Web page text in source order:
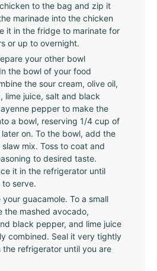
to the bag and zip it
marinade into the chicken
it in the fridge to marinate for
or up to overnight.
your other bowl
the bowl of your food
the sour cream, olive oil,
lime juice, salt and black
pepper to make the
a bowl, reserving 1/4 cup of
on. To the bowl, add the
mix. Toss to coat and
to desired taste.
it in the refrigerator until
serve.
guacamole. To a small
the mashed avocado,
black pepper, and lime juice
combined. Seal it very tightly
the refrigerator until you are